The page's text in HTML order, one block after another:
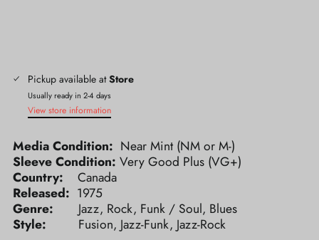
Pickup available atStore
Usually ready in 2-4 days
View store information
Media Condition: Near Mint (NM or M-)
Sleeve Condition: Very Good Plus (VG+)
Country: Canada
Released: 1975
Genre: Jazz, Rock, Funk / Soul, Blues
Style: Fusion, Jazz-Funk, Jazz-Rock